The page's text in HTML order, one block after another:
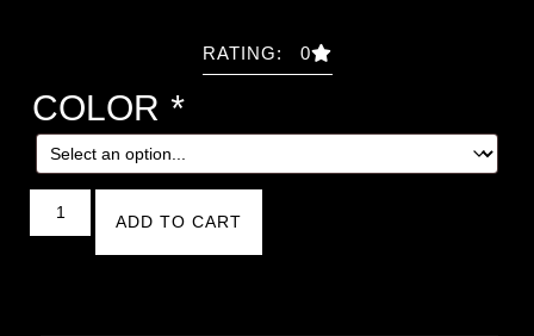
RATING: 0
COLOR *
ADD TO CART